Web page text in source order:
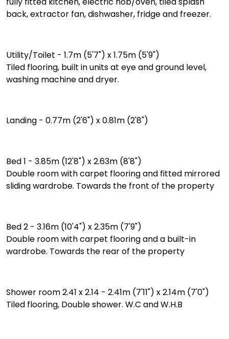
back, extractor fan, dishwasher, fridge and freezer.
Utility/Toilet - 1.7m (5'7") x 1.75m (5'9")
Tiled flooring, built in units at eye and ground level,
washing machine and dryer.
Landing - 0.77m (2'6") x 0.81m (2'8")
Bed 1 - 3.85m (12'8") x 2.63m (8'8")
Double room with carpet flooring and fitted mirrored
sliding wardrobe. Towards the front of the property
Bed 2 - 3.16m (10'4") x 2.35m (7'9")
Double room with carpet flooring and a built-in
wardrobe. Towards the rear of the property
Shower room 2.41 x 2.14 - 2.41m (7'11") x 2.14m (7'0")
Tiled flooring, Double shower. W.C and W.H.B